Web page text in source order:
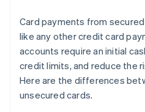
Card payments from
like any other credit card
accounts require an initial
credit limits, and reduce the
Here are the differences
unsecured cards.